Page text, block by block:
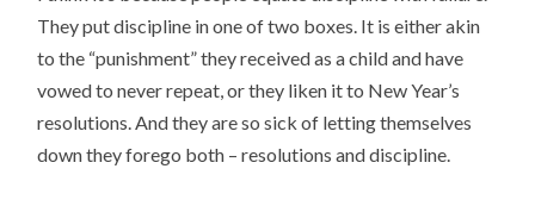
They put discipline in one of two boxes. It is either akin
to the “punishment” they received as a child and have
vowed to never repeat, or they liken it to New Year’s
resolutions. And they are so sick of letting themselves
down they forego both – resolutions and discipline.